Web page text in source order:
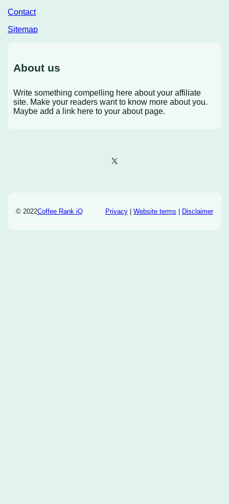
Contact
Sitemap
About us
Write something compelling here about your affiliate
site. Make your readers want to know more about you.
Maybe add a link here to your about page.
X
© 2022Coffee Rank iQ Privacy| Website terms Disclaimer